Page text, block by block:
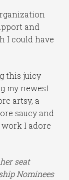
and
I could have
this juicy
my newest
artsy, a
saucy and
I adore
seat
Nominees